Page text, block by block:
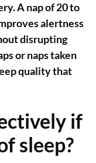
A nap of 20 to
alertness
disrupting
or naps taken
quality that
if
sleep?